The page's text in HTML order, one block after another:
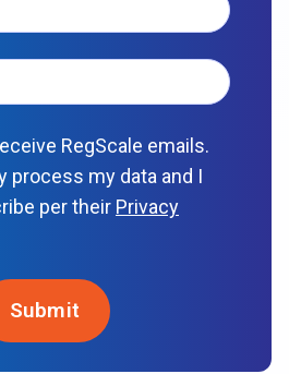
RegScale emails.
process my data and I
per their Privacy